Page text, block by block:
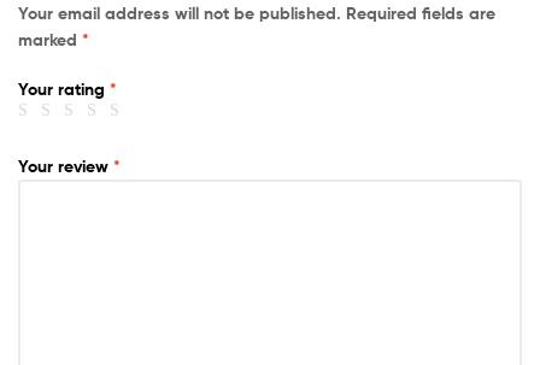
Your email address will not be published. Required fields are
marked *
Your rating *
Your review *